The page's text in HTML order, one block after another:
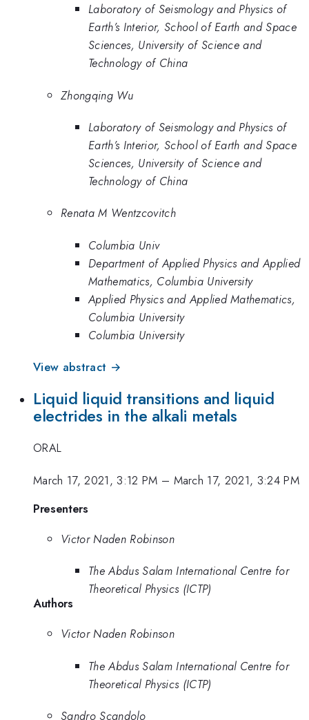
Laboratory of Seismology and Physics of
Earth’s Interior, School of Earth and Space
Sciences, University of Science and
Technology of China
Zhongqing Wu
Laboratory of Seismology and Physics of
Earth’s Interior, School of Earth and Space
Sciences, University of Science and
Technology of China
Renata M Wentzcovitch
Columbia Univ
Department of Applied Physics and Applied
Mathematics, Columbia University
Applied Physics and Applied Mathematics,
Columbia University
Columbia University
View abstract →
Liquid liquid transitions and liquid
electrides in the alkali metals
ORAL
March 17, 2021, 3:12 PM – March 17, 2021, 3:24 PM
Presenters
Victor Naden Robinson
The Abdus Salam International Centre for
Theoretical Physics (ICTP)
Authors
Victor Naden Robinson
The Abdus Salam International Centre for
Theoretical Physics (ICTP)
Sandro Scandolo